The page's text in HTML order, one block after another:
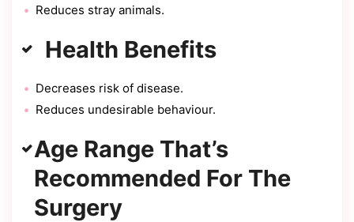
Reduces stray animals.
Health Benefits
Decreases risk of disease.
Reduces undesirable behaviour.
Age Range That’s
Recommended For The
Surgery